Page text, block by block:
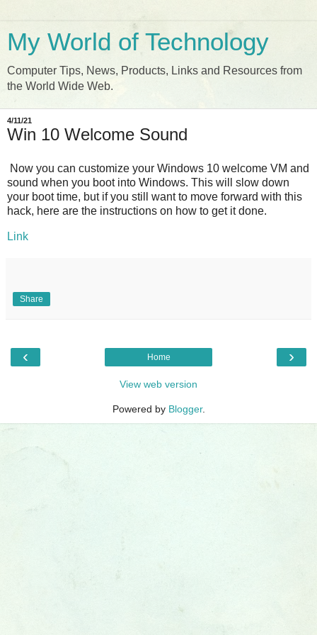
My World of Technology
Computer Tips, News, Products, Links and Resources from
the World Wide Web.
4/11/21
Win 10 Welcome Sound
Now you can customize your Windows 10 welcome VM and
sound when you boot into Windows. This will slow down
your boot time, but if you still want to move forward with this
hack, here are the instructions on how to get it done.
Link
Share
‹ ›
Home
View web version
Powered by Blogger.